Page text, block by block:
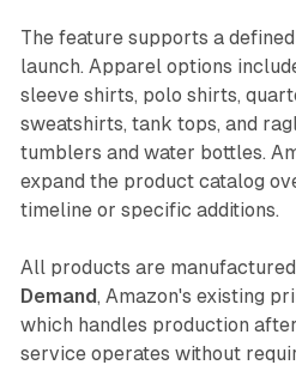
The feature supports a
launch. Apparel options
sleeve shirts, polo shirts,
sweatshirts, tank tops, and
tumblers and water bottles.
expand the product catalog
timeline or specific additions.
All products are
Demand, Amazon's existing
which handles production
service operates without